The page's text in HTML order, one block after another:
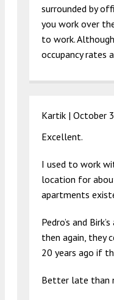
surrounded by
you work over
to work.
occupancy rates
Kartik | October
Excellent.
I used to work
location for
apartments
Pedro’s and
then again, they
20 years ago if
Better late than